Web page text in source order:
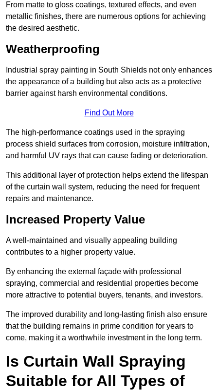
From matte to gloss coatings, textured effects, and even
metallic finishes, there are numerous options for achieving
the desired aesthetic.
Weatherproofing
Industrial spray painting in South Shields not only enhances
the appearance of a building but also acts as a protective
barrier against harsh environmental conditions.
Find Out More
The high-performance coatings used in the spraying
process shield surfaces from corrosion, moisture infiltration,
and harmful UV rays that can cause fading or deterioration.
This additional layer of protection helps extend the lifespan
of the curtain wall system, reducing the need for frequent
repairs and maintenance.
Increased Property Value
A well-maintained and visually appealing building
contributes to a higher property value.
By enhancing the external façade with professional
spraying, commercial and residential properties become
more attractive to potential buyers, tenants, and investors.
The improved durability and long-lasting finish also ensure
that the building remains in prime condition for years to
come, making it a worthwhile investment in the long term.
Is Curtain Wall Spraying
Suitable for All Types of